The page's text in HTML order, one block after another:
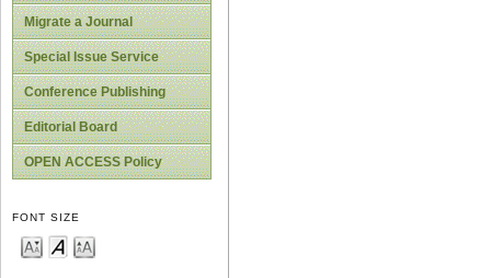
Migrate a Journal
Special Issue Service
Conference Publishing
Editorial Board
OPEN ACCESS Policy
FONT SIZE